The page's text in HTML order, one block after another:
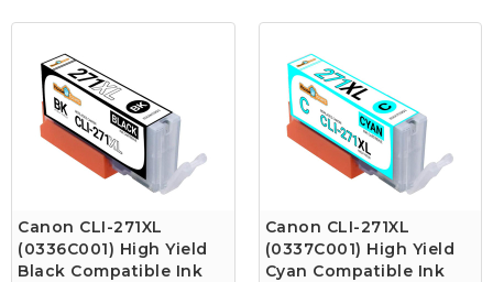
Canon CLI-271XL
(0336C001) High Yield
Black Compatible Ink
Canon CLI-271XL
(0337C001) High Yield
Cyan Compatible Ink